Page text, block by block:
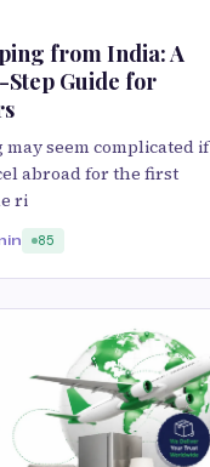
from India: A
Guide for
seem complicated if
abroad for the first
ri
85